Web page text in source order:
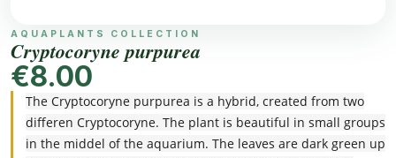
AQUAPLANTS COLLECTION
Cryptocoryne purpurea
€8.00
The Cryptocoryne purpurea is a hybrid, created from two
differen Cryptocoryne. The plant is beautiful in small groups
in the middel of the aquarium. The leaves are dark green up